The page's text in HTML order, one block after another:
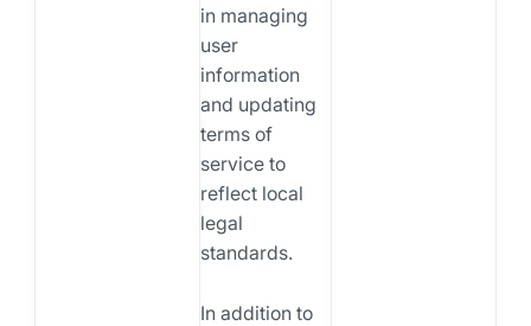
in managing
user
information
and updating
terms of
service to
reflect local
legal
standards.
In addition to